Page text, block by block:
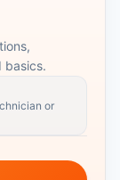
basics.
or